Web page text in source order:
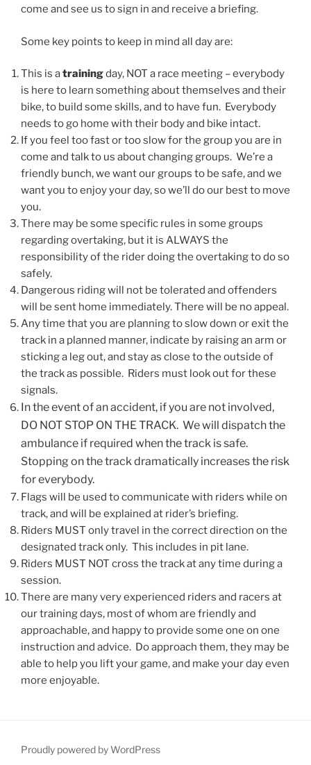
come and see us to sign in and receive a briefing.
Some key points to keep in mind all day are:
This is atrainingday, NOT a race meeting – everybody
is here to learn something about themselves and their
bike, to build some skills, and to have fun. Everybody
needs to go home with their body and bike intact.
If you feel too fast or too slow for the group you are in
come and talk to us about changing groups. We’re a
friendly bunch, we want our groups to be safe, and we
want you to enjoy your day, so we’ll do our best to move
you.
There may be some specific rules in some groups
regarding overtaking, but it is ALWAYS the
responsibility of the rider doing the overtaking to do so
safely.
Dangerous riding will not be tolerated and offenders
will be sent home immediately. There will be no appeal.
Any time that you are planning to slow down or exit the
track in a planned manner, indicate by raising an arm or
sticking a leg out, and stay as close to the outside of
the track as possible. Riders must look out for these
signals.
In the event of an accident, if you are not involved,
DO NOT STOP ON THE TRACK. We will dispatch the
ambulance if required when the track is safe.
Stopping on the track dramatically increases the risk
for everybody.
Flags will be used to communicate with riders while on
track, and will be explained at rider’s briefing.
Riders MUST only travel in the correct direction on the
designated track only. This includes in pit lane.
Riders MUST NOT cross the track at any time during a
session.
There are many very experienced riders and racers at
our training days, most of whom are friendly and
approachable, and happy to provide some one on one
instruction and advice. Do approach them, they may be
able to help you lift your game, and make your day even
more enjoyable.
Proudly powered by WordPress